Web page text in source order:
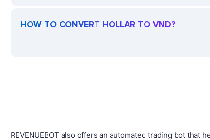
HOW TO CONVERT HOLLAR TO VND?
REVENUEBOT also offers an automated trading bot that